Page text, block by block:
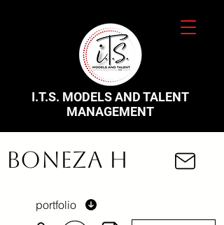
I.T.S. MODELS AND TALENT
MANAGEMENT
Boneza H
portfolio